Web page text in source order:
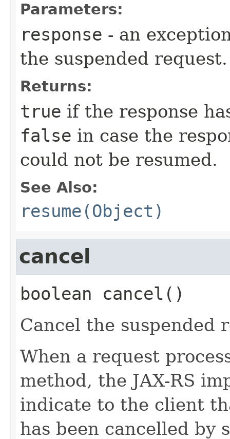
Parameters:
response - an
the suspended request.
Returns:
true if the response
false in case the
could not be resumed.
See Also:
resume(Object)
cancel
boolean cancel ()
Cancel the suspended
When a request
method, the JAX-RS
indicate to the client
has been cancelled by